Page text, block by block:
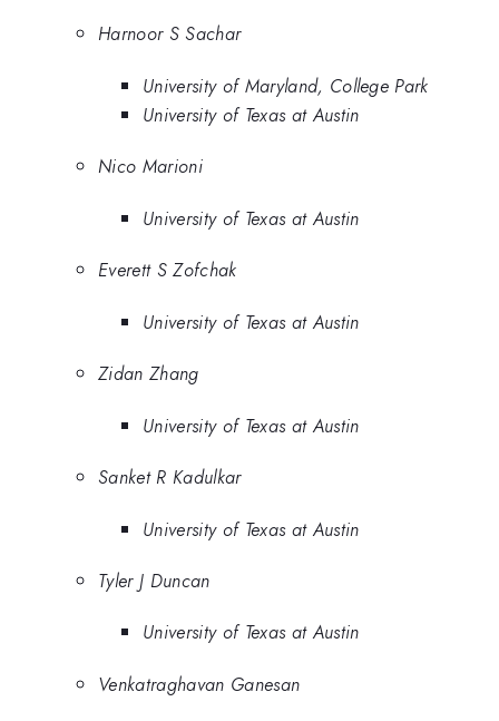
Harnoor S Sachar
University of Maryland, College Park
University of Texas at Austin
Nico Marioni
University of Texas at Austin
Everett S Zofchak
University of Texas at Austin
Zidan Zhang
University of Texas at Austin
Sanket R Kadulkar
University of Texas at Austin
Tyler J Duncan
University of Texas at Austin
Venkatraghavan Ganesan